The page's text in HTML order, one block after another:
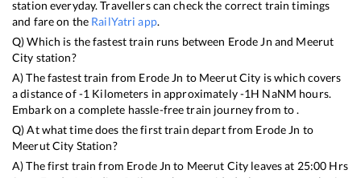
station everyday. Travellers can check the correct train timings
and fare on the RailYatri app.
Q) Which is the fastest train runs between Erode Jn and Meerut
City station?
A) The fastest train from Erode Jn to Meerut City iswhich covers
a distance of-1 Kilometers in approximately-1H NaNM hours.
Embark on a complete hassle-free train journey from to .
Q) At what time does the first train depart from Erode Jn to
Meerut City Station?
A) The first train from Erode Jn to Meerut City leaves at 25:00 Hrs